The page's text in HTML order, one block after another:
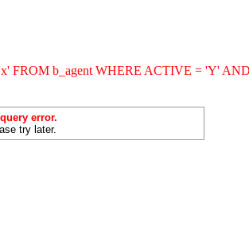
FROM b_agent WHERE ACTIVE = 'Y'
error.
try later.